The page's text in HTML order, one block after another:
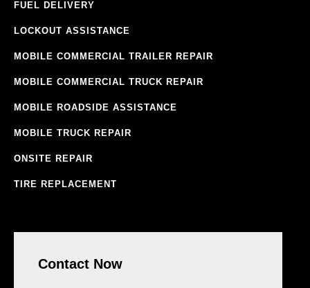
FUEL DELIVERY
LOCKOUT ASSISTANCE
MOBILE COMMERCIAL TRAILER REPAIR
MOBILE COMMERCIAL TRUCK REPAIR
MOBILE ROADSIDE ASSISTANCE
MOBILE TRUCK REPAIR
ONSITE REPAIR
TIRE REPLACEMENT
Contact Now